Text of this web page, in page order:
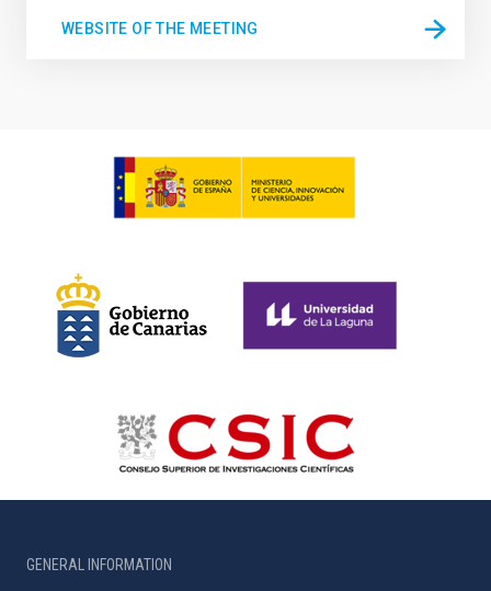
WEBSITE OF THE MEETING
GENERAL INFORMATION